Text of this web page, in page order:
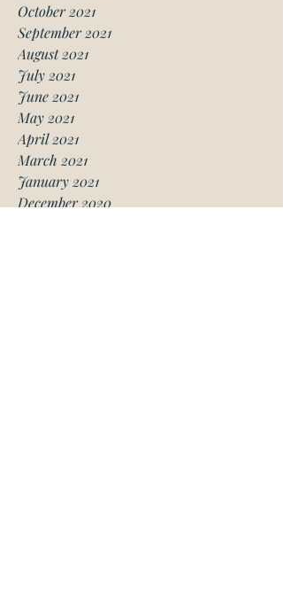
October 2021
September 2021
August 2021
July 2021
June 2021
May 2021
April 2021
March 2021
January 2021
December 2020